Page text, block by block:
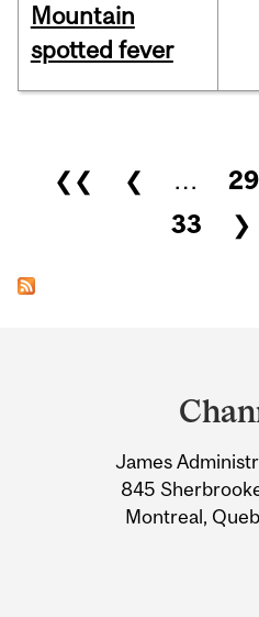
Mountain
spotted fever
Pages
❮❮ ❮ … 29
33
❯
Information
James
845
Montreal,